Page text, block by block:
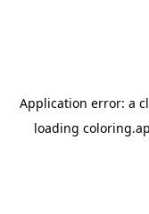
Application error: a
loading